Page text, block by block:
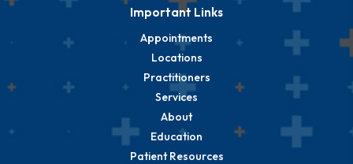
Important Links
Appointments
Locations
Practitioners
Services
About
Education
Patient Resources